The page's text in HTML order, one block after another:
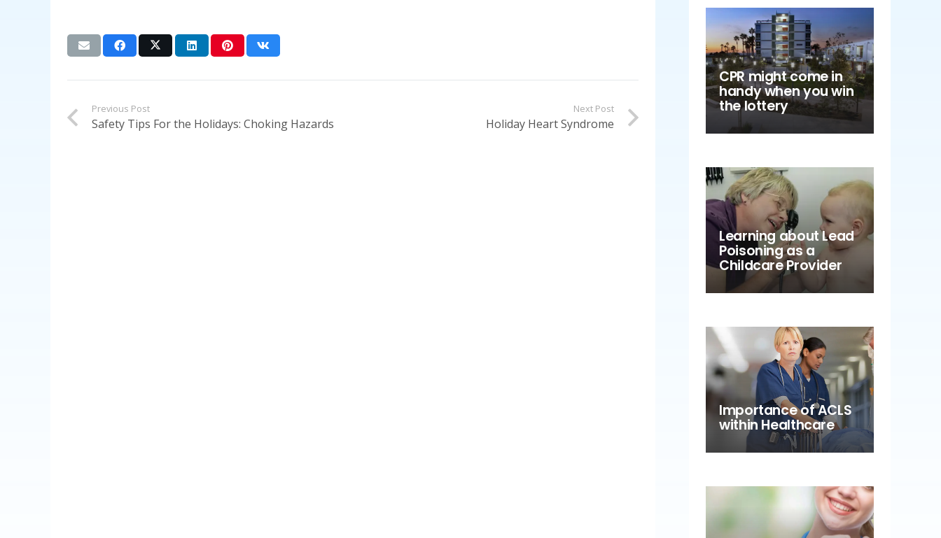
Previous Post
Safety Tips For the Holidays: Choking Hazards
Next Post
Holiday Heart Syndrome
CPR might come in
handy when you win
the lottery
Learning about Lead
Poisoning as a
Childcare Provider
Importance of ACLS
within Healthcare